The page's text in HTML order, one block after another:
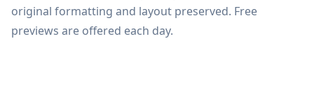
original formatting and layout preserved. Free
previews are offered each day.